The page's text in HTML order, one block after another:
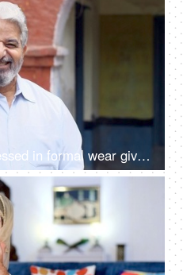
Grey-haired old man dressed in formal wear giving a toothy smile - happy, grand father, father in law